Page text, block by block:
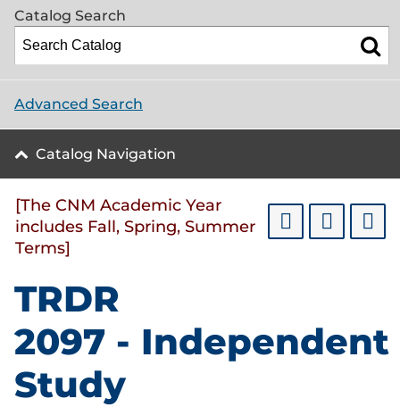
Catalog Search
Advanced Search
Catalog Navigation
[The CNM Academic Year
includes Fall, Spring, Summer
Terms]
TRDR
2097 - Independent
Study